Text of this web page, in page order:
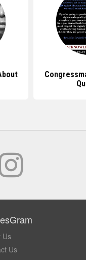
Us
Us